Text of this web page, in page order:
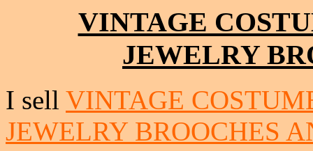
VINTAGE
JEWELRY
I sell VINTAGE
JEWELRY BROOCHES